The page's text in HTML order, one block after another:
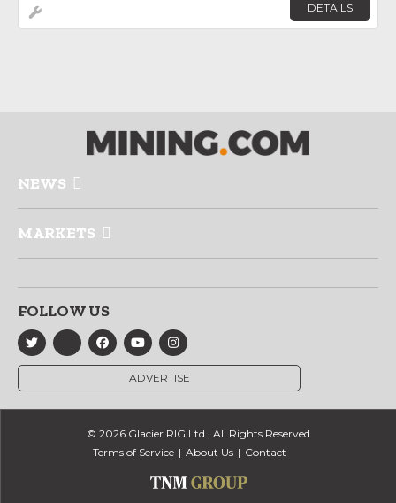
DETAILS
NEWS
MARKETS
FOLLOW US
ADVERTISE
© 2026 Glacier RIG Ltd., All Rights Reserved
Terms of Service
About Us Contact